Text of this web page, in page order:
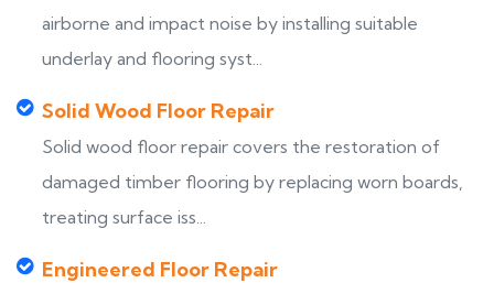
airborne and impact noise by installing suitable
underlay and flooring syst...
Solid Wood Floor Repair
Solid wood floor repair covers the restoration of
damaged timber flooring by replacing worn boards,
treating surface iss...
Engineered Floor Repair